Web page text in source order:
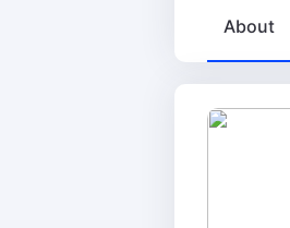
About